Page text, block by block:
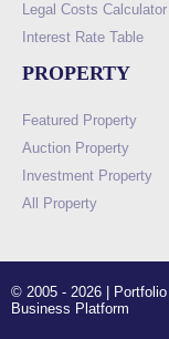
Legal Costs Calculator
Interest Rate Table
PROPERTY
Featured Property
Auction Property
Investment Property
All Property
© 2005 - 2026 |
Business Platform